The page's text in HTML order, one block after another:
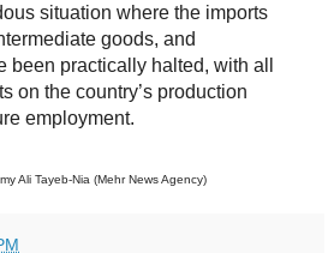
situation where the imports
goods, and
been practically halted, with all
on the country’s production
employment.
Ali Tayeb-Nia (Mehr News Agency)